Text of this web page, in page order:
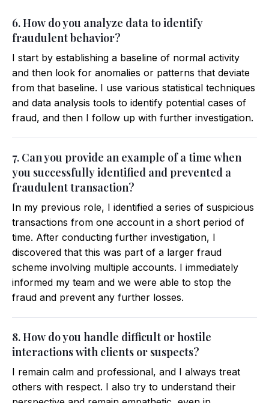
6. How do you analyze data to identify
fraudulent behavior?
I start by establishing a baseline of normal activity
and then look for anomalies or patterns that deviate
from that baseline. I use various statistical techniques
and data analysis tools to identify potential cases of
fraud, and then I follow up with further investigation.
7. Can you provide an example of a time when
you successfully identified and prevented a
fraudulent transaction?
In my previous role, I identified a series of suspicious
transactions from one account in a short period of
time. After conducting further investigation, I
discovered that this was part of a larger fraud
scheme involving multiple accounts. I immediately
informed my team and we were able to stop the
fraud and prevent any further losses.
8. How do you handle difficult or hostile
interactions with clients or suspects?
I remain calm and professional, and I always treat
others with respect. I also try to understand their